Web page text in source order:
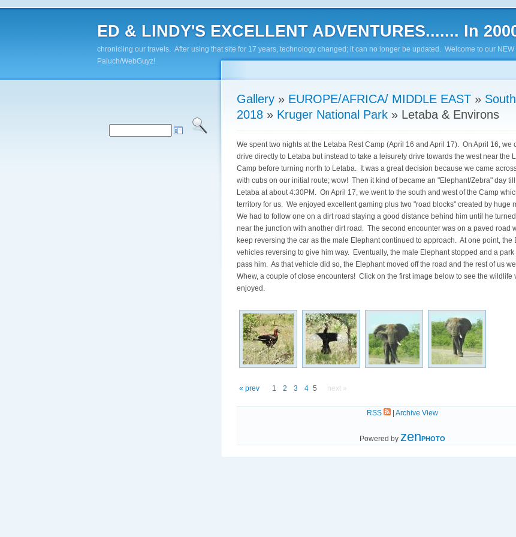
ED & LINDY'S EXCELLENT ADVENTURES....... In
chronicling our travels. After using that site for 17 years, technology changed; it can no longer be updated. Welcome to our
Paluch/WebGuyz!
Gallery » EUROPE/AFRICA/ MIDDLE EAST »
2018 » Kruger National Park » Letaba & Environs
We spent two nights at the Letaba Rest Camp (April 16 and April 17). On April 16, we
drive directly to Letaba but instead to take a leisurely drive towards the west near the
Camp before turning north to Letaba. It was a great decision because we came
with cubs on our initial route; wow! Then it kind of became an "Elephant/Zebra" day
Letaba at about 4:30PM. On April 17, we went to the south and west of the Camp
territory for us. We enjoyed excellent gaming plus two "road blocks" created by huge
We had to follow one on a dirt road staying a good distance behind him until he
near the junction with another dirt road. The second encounter was on a paved road
keep reversing the car as the male Elephant continued to approach. At one point, the
vehicles reversing to give him way. Eventually, the male Elephant stopped and a
pass him. As that vehicle did so, the Elephant moved off the road and the rest of us
Whew, a couple of close encounters! Click on the first image below to see the wildlife
enjoyed.
« prev 1 2 3 4 5 next »
RSS | Archive View
Powered by zenPHOTO